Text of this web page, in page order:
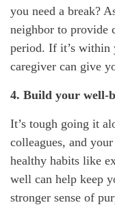
you need a break?
neighbor to provide
period. If it’s within
caregiver can give
4. Build your well-
It’s tough going it
colleagues, and
healthy habits like
well can help keep
stronger sense of